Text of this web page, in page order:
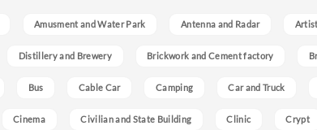
Amusment and Water Park Antenna and Radar
Distillery and Brewery Brickwork and Cement factory
Bus Cable Car Camping Car and Truck
Cinema Civilian and State Building Clinic Crypt